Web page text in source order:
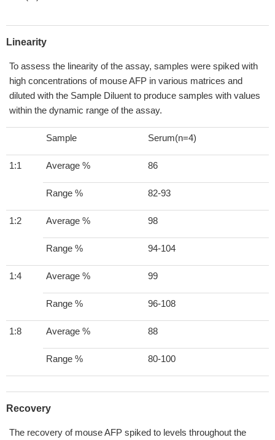
Linearity
To assess the linearity of the assay, samples were spiked with
high concentrations of mouse AFP in various matrices and
diluted with the Sample Diluent to produce samples with values
within the dynamic range of the assay.
Sample Serum(n=4)
1:1 Average % 86
Range % 82-93
1:2 Average % 98
Range % 94-104
1:4 Average % 99
Range % 96-108
1:8 Average % 88
Range % 80-100
Recovery
The recovery of mouse AFP spiked to levels throughout the